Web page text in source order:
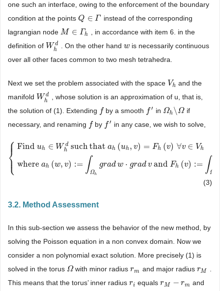
one such an interface, owing to the enforcement of the boundary
condition at the points Q ∈ Γ
Q∈Γ
instead of the corresponding
lagrangian node M ∈ Γ h
M∈ Γh
, in accordance with item 6. in the
definition of W d
h
Whd . On the other handw
w is necessarily continuous
over all other faces common to two mesh tetrahedra.
Next we set the problem associated with the space Vh
Vh and the
manifold W d
h
Whd
, whose solution is an approximation of u, that is,
the solution of (1). Extending f
f by a smooth f ′
f′ in Ωh\Ω
Ωh\ Ω
if
necessary, and renaming f
f by f ′
f′ in any case, we wish to solve,
⎧
⎩
⎨⎪
⎪
Find uh ∈ W d
h
suchthat ah (uh, v) = Fh (v) ∀v ∈ Vh
where ah (w, v) := ∫Ωh
grad w ⋅ gradv and Fh (v) := ∫Ω
{Find d such ah h ( Ω
(3)
3.2. Method Assessment
In this sub-section we assess the behavior of the new method, by
solving the Poisson equation in a non convex domain. Now we
consider a non polynomial exact solution. More precisely (1) is
solved in the torus Ω
Ωwith minor radiusrm
rm and major radius rM
rM
This means that the torus’ inner radius ri
ri equalsrM − rm
rM− rm
and